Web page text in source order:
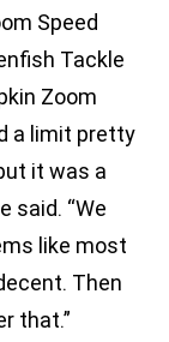
Speed
Tackle
Zoom
a limit pretty
it was a
said. “We
like most
Then
that.”